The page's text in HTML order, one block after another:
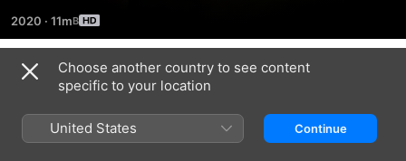
Mushables
2020 · 11m
Season 2
Choose another country to see content
specific to your location
United States Continue